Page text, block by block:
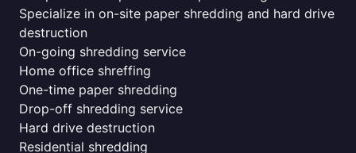
Specialize in on-site paper shredding and hard drive
destruction
On-going shredding service
Home office shreffing
One-time paper shredding
Drop-off shredding service
Hard drive destruction
Residential shredding